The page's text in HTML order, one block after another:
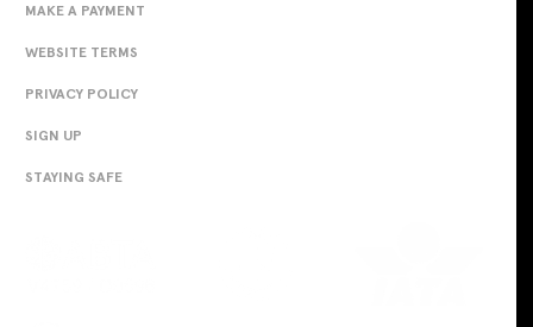
MAKE A PAYMENT
WEBSITE TERMS
PRIVACY POLICY
SIGN UP
STAYING SAFE